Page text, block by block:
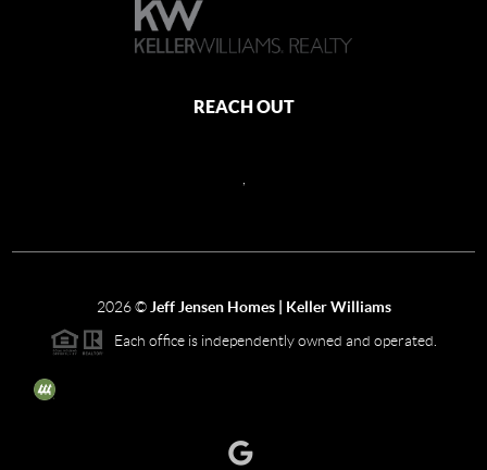
REACH OUT
2026© Jeff Jensen Homes | Keller Williams
Each office is independently owned and operated.